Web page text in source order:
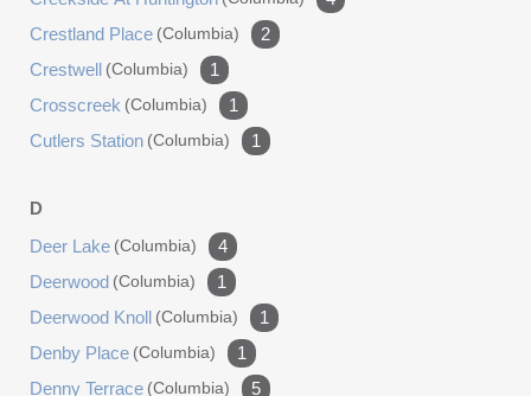
Crestland Place (columbia)
2
Crestwell (columbia)
1
Crosscreek (columbia)
1
Cutlers Station (columbia) 1
D
Deer Lake (columbia)
4
Deerwood (columbia)
1
Deerwood Knoll (columbia)
1
Denby Place (columbia)
1
Denny Terrace (columbia) 5